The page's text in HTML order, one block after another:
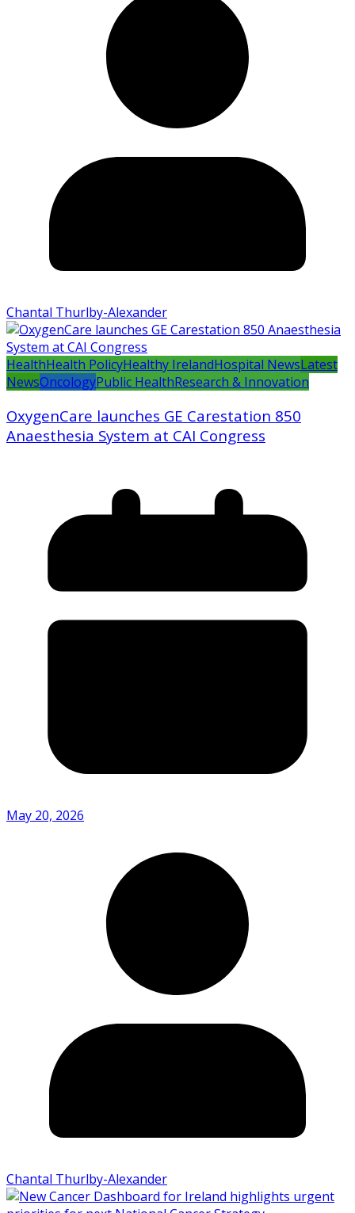
Chantal Thurlby-Alexander
HealthHealth PolicyHealthy IrelandHospital NewsLatest
NewsOncologyPublic HealthResearch & Innovation
OxygenCare launches GE Carestation 850
Anaesthesia System at CAI Congress
May 20, 2026
Chantal Thurlby-Alexander